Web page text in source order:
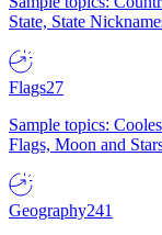
State, State
Flags27
Sample topics:
Flags, Moon and
Geography241